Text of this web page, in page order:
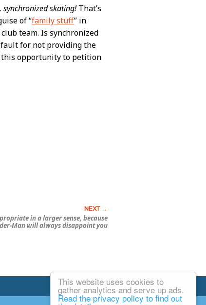
This website uses cookies to
gather analytics and serve up ads.
Read the privacy policy to find out
synchronized skating!That’s
of “family stuff” in
team. Is synchronized
for not providing the
this opportunity to petition
in a larger sense, because
Man willalwaysdisappoint you
Email Josh